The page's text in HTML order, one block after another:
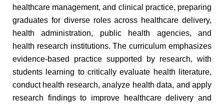
healthcare management, and clinical practice, preparing
graduates for diverse roles across healthcare delivery,
health administration, public health agencies, and
health research institutions. The curriculum emphasizes
evidence-based practice supported by research, with
students learning to critically evaluate health literature,
conduct health research, analyze health data, and apply
research findings to improve healthcare delivery and